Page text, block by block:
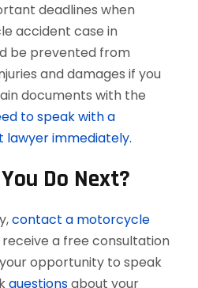
deadlines when
accident case in
be prevented from
and damages if you
documents with the
to speak with a
immediately.
Do Next?
contact a motorcycle
a free consultation
opportunity to speak
questionsabout your